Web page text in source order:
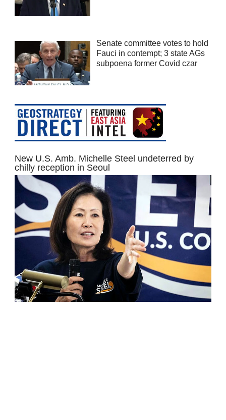
Senate committee votes to hold
Fauci in contempt; 3 state AGs
subpoena former Covid czar
New U.S. Amb. Michelle Steel undeterred by
chilly reception in Seoul